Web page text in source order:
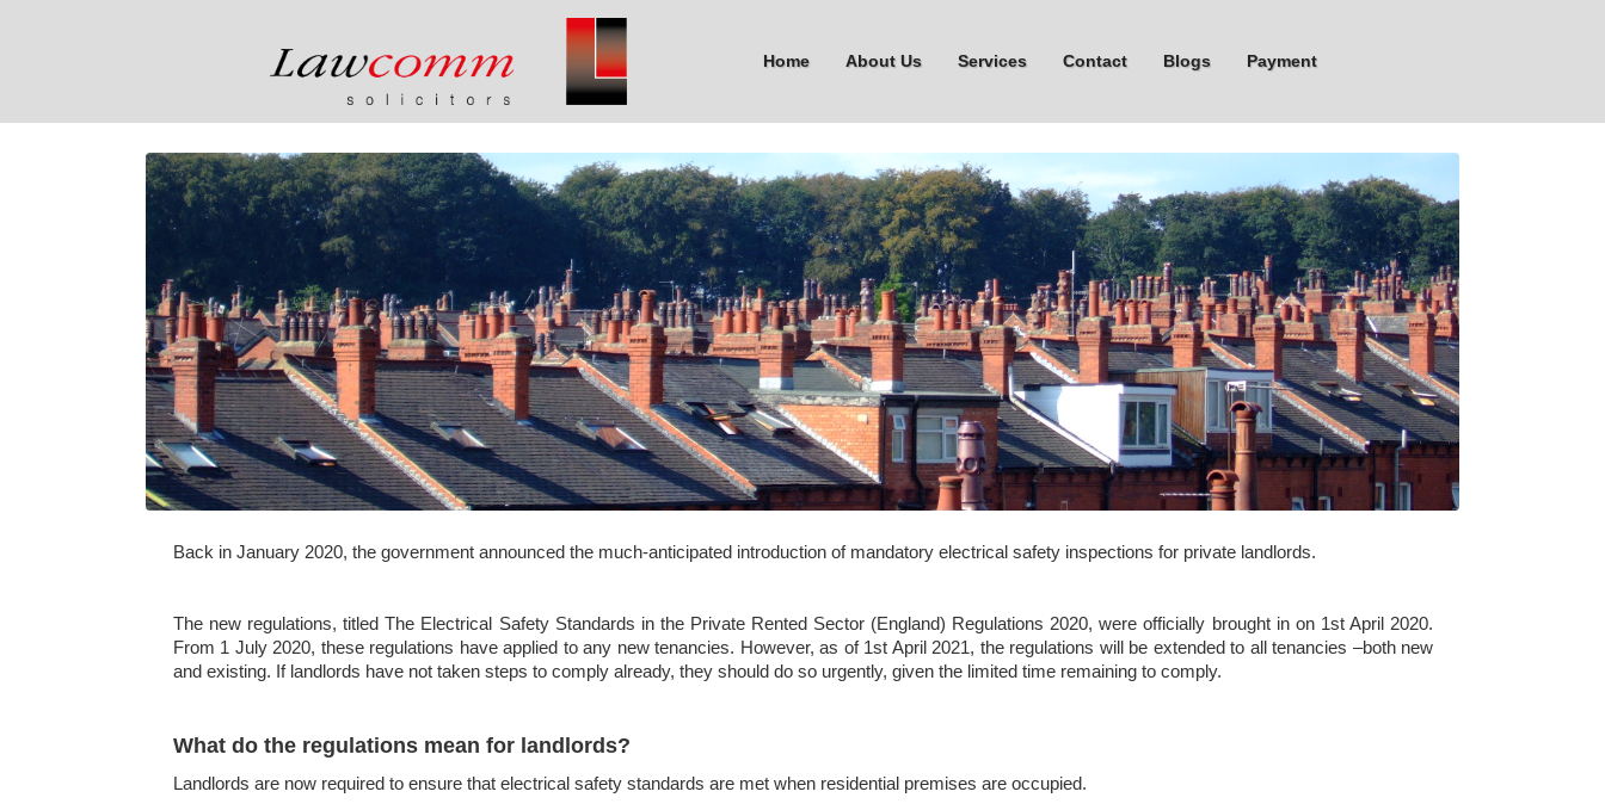
Home About Us Services Contact Blogs Payment
Back in January 2020, the government announced the much-anticipated introduction of mandatory electrical safety inspections for private landlords.
The new regulations, titled The Electrical Safety Standards in the Private Rented Sector (England) Regulations 2020, were officially brought in on 1st April 2020.
From 1 July 2020, these regulations have applied to any new tenancies. However, as of 1st April 2021, the regulations will be extended to all tenancies –both new
and existing. If landlords have not taken steps to comply already, they should do so urgently, given the limited time remaining to comply.
What do the regulations mean for landlords?
Landlords are now required to ensure that electrical safety standards are met when residential premises are occupied.